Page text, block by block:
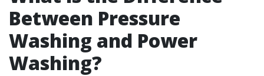
Between Pressure
Washing and Power
Washing?